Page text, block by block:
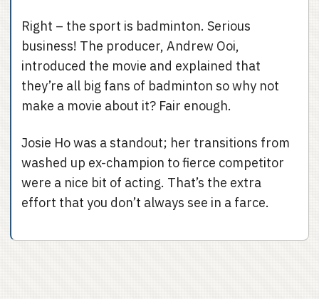
Right – the sport is badminton. Serious
business! The producer, Andrew Ooi,
introduced the movie and explained that
they’re all big fans of badminton so why not
make a movie about it? Fair enough.
Josie Ho was a standout; her transitions from
washed up ex-champion to fierce competitor
were a nice bit of acting. That’s the extra
effort that you don’t always see in a farce.